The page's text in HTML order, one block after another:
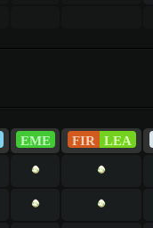
EME FIR LEA